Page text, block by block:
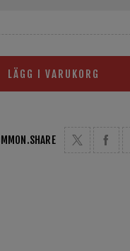
LÄGG I VARUKORG